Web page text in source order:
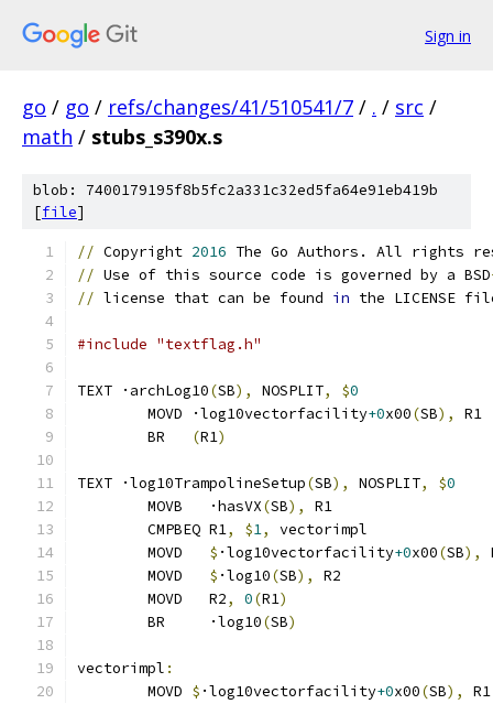
Sign in
go / go / refs/changes/41/510541/7 / . / src /
math / stubs_s390x.s
blob: 7400179195f8b5fc2a331c32ed5fa64e91eb419b
[file]
// Copyright 2016 The Go Authors. All rights
// Use of this source code is governed by a BSD
// license that can be found in the LICENSE
#include "textflag.h"
TEXT ·archLog10(SB), NOSPLIT, $0
	MOVD ·log10vectorfacility
+0x00(SB),
R1
	BR
(R1)
TEXT ·log10TrampolineSetup(SB), NOSPLIT, $0
	MOVB   ·hasVX
(SB),
R1
	CMPBEQ R1
, $1,
	MOVD
$ ·log10vectorfacility+0x00(SB),
	MOVD
$ ·log10(SB),
R2
	MOVD   R2
, 0(R1)
	BR     ·log10
(SB)
vectorimpl :
	MOVD
$ ·log10vectorfacility+0x00(SB),
R1